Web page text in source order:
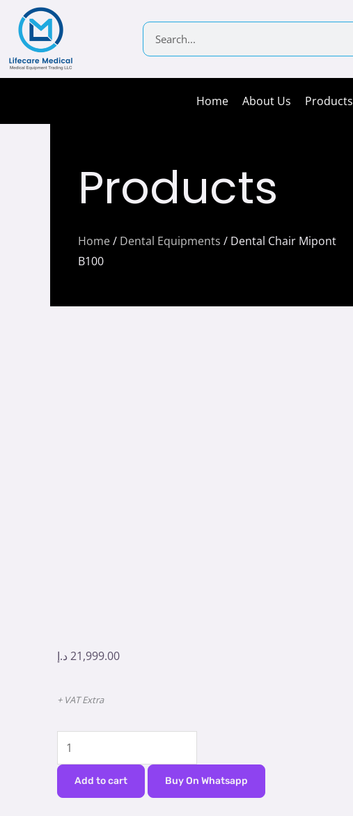
content
Search
Home About Us Products
Products
Home/ Dental Equipments / Dental Chair Mipont
B100
21,999.00 د.إ
+ VAT Extra
Dental
Chair
Mipont
B100
Add to cart Buy On Whatsapp